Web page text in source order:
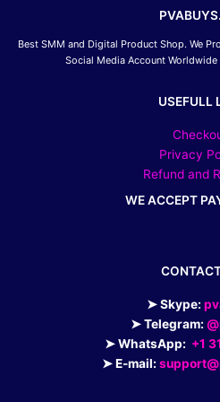
Best SMM and Digital Product Shop. We
Social Media Account
USEFULL
Privacy
Refund and
WE ACCEPT
➤ Skype:
➤ Telegram:
➤ WhatsApp: +1
➤ E-mail: